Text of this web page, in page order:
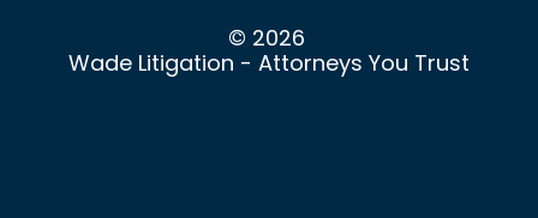
© 2026
Wade Litigation - Attorneys You Trust